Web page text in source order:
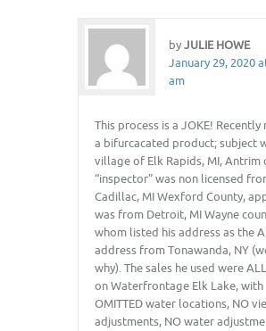
byJULIE HOWE
January 29, 2020
am
This process is a JOKE! Recently
a bifurcacated product; subject
village of Elk Rapids, MI, Antrim
“inspector” was non licensed
Cadillac, MI Wexford County,
was from Detroit, MI Wayne
whom listed his address as the
address from Tonawanda, NY
why). The sales he used were
on Waterfrontage Elk Lake, with
OMITTED water locations, NO
adjustments, NO water